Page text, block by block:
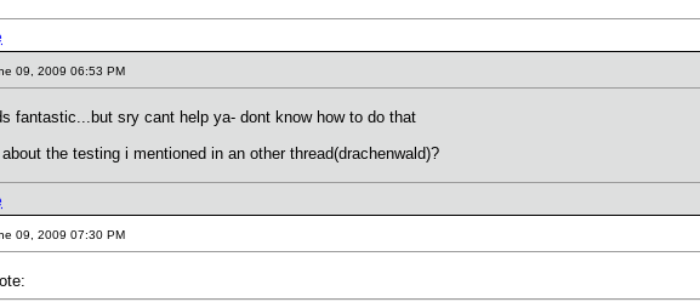
09, 2009 06:53 PM
fantastic...but sry cant help ya- dont know how to do that
the testing i mentioned in an other thread(drachenwald)?
09, 2009 07:30 PM